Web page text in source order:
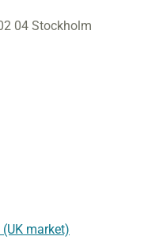
04 Stockholm
market)